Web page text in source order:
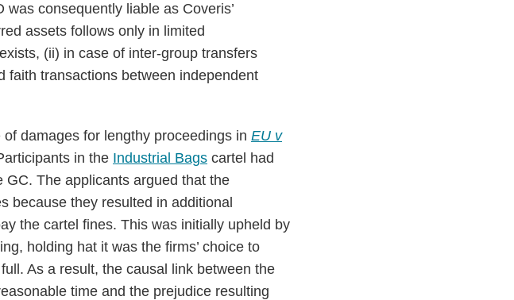
consequently liable as Coveris’
assets follows only in limited
(ii) in case of inter-group transfers
faith transactions between independent
damages for lengthy proceedings in EU v
in the Industrial Bags cartel had
The applicants argued that the
because they resulted in additional
the cartel fines. This was initially upheld by
holding hat it was the firms’ choice to
As a result, the causal link between the
time and the prejudice resulting